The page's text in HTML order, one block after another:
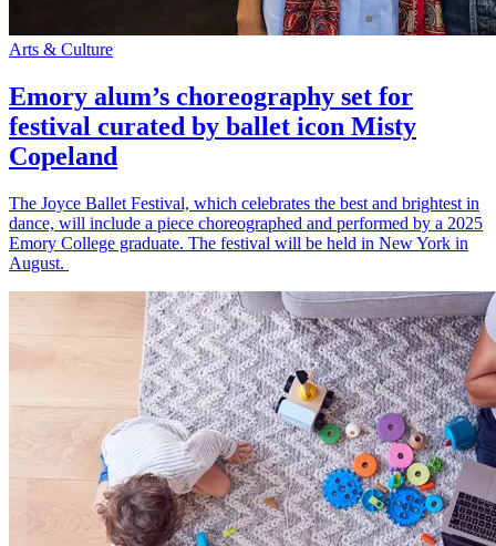
Arts & Culture
Emory alum’s choreography set for
festival curated by ballet icon Misty
Copeland
The Joyce Ballet Festival, which celebrates the best and brightest in
dance, will include a piece choreographed and performed by a 2025
Emory College graduate. The festival will be held in New York in
August.